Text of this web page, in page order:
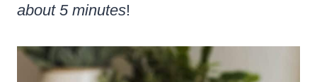
about 5 minutes!